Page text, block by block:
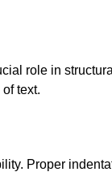
role in
text.
Proper